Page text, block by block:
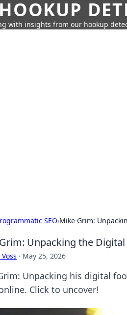
with insights from our hookup
SEO›Mike Grim:
Unpacking the
· May 25, 2026
Unpacking his digital
Click to uncover!